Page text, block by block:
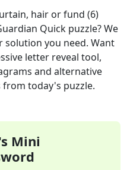
hair or fund (6)
Quick puzzle? We
solution you need. Want
letter reveal tool,
and alternative
today's puzzle.
Mini